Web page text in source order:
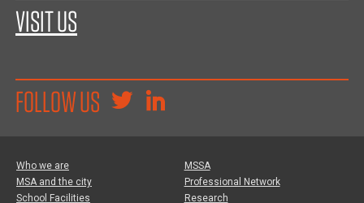
VISIT US
FOLLOW US
Who we are
MSA and the city
School Facilities
MSSA
Professional Network
Research